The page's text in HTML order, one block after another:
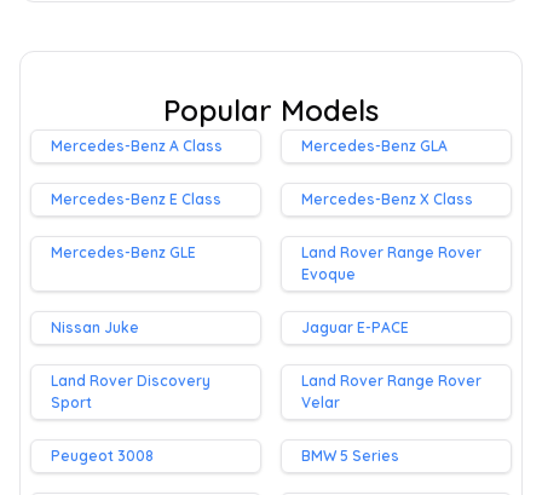
Popular Models
Mercedes-Benz A Class Mercedes-Benz GLA
Mercedes-Benz E Class Mercedes-Benz X Class
Mercedes-Benz GLE
Land Rover Range Rover
Evoque
Nissan Juke Jaguar E-PACE
Land Rover Discovery
Sport
Land Rover Range Rover
Velar
Peugeot 3008 BMW 5 Series